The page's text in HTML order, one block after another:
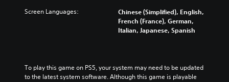
Screen Languages:
Chinese (Simplified), English,
French (France), German,
Italian, Japanese, Spanish
To play this game on PS5, your system may need to be updated
to the latest system software. Although this game is playable